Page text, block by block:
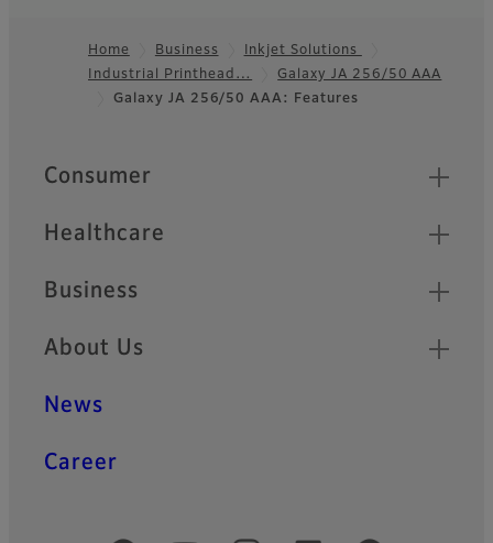
Footer
Home Business
Inkjet Solutions
Industrial Printhead…
Galaxy JA 256/50 AAA
Galaxy JA 256/50 AAA: Features
Quick Links
Consumer
Healthcare
Business
About Us
News
Career